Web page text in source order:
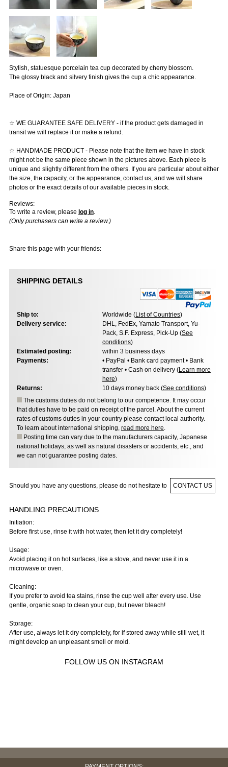
Stylish, statuesque porcelain tea cup decorated by cherry blossom.
The glossy black and silvery finish gives the cup a chic appearance.
Place of Origin: Japan
☆ WE GUARANTEE SAFE DELIVERY - if the product gets damaged in
transit we will replace it or make a refund.
☆ HANDMADE PRODUCT - Please note that the item we have in stock
might not be the same piece shown in the pictures above. Each piece is
unique and slightly different from the others. If you are particular about either
the size, the capacity, or the appearance, contact us, and we will share
photos or the exact details of our available pieces in stock.
Reviews:
To write a review, please log in.
(Only purchasers can write a review.)
Share this page with your friends:
SHIPPING DETAILS
Ship to: Worldwide (List of Countries)
Delivery service:
DHL, FedEx, Yamato Transport, Yu-
Pack, S.F. Express, Pick-Up (See
conditions)
Estimated posting:
within 3 business days
Payments:
• PayPal • Bank card payment • Bank
transfer • Cash on delivery (Learn more
here)
Returns:
10 days money back (See conditions)
The customs duties do not belong to our competence. It may occur
that duties have to be paid on receipt of the parcel. About the current
rates of customs duties in your country please contact local authority.
To learn about international shipping, read more here.
Posting time can vary due to the manufacturers capacity, Japanese
national holidays, as well as natural disasters or accidents, etc., and
we can not guarantee posting dates.
Should you have any questions, please do not hesitate to CONTACT US
HANDLING PRECAUTIONS
Initiation:
Before first use, rinse it with hot water, then let it dry completely!
Usage:
Avoid placing it on hot surfaces, like a stove, and never use it in a
microwave or oven.
Cleaning:
If you prefer to avoid tea stains, rinse the cup well after every use. Use
gentle, organic soap to clean your cup, but never bleach!
Storage:
After use, always let it dry completely, for if stored away while still wet, it
might develop an unpleasant smell or mold.
FOLLOW US ON INSTAGRAM